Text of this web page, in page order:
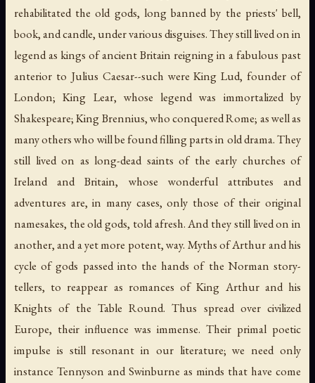
rehabilitated the old gods, long banned by the priests' bell,
book, and candle, under various disguises. They still lived on in
legend as kings of ancient Britain reigning in a fabulous past
anterior to Julius Caesar--such were King Lud, founder of
London; King Lear, whose legend was immortalized by
Shakespeare; King Brennius, who conquered Rome; as well as
many others who will be found filling parts in old drama. They
still lived on as long-dead saints of the early churches of
Ireland and Britain, whose wonderful attributes and
adventures are, in many cases, only those of their original
namesakes, the old gods, told afresh. And they still lived on in
another, and a yet more potent, way. Myths of Arthur and his
cycle of gods passed into the hands of the Norman story-
tellers, to reappear as romances of King Arthur and his
Knights of the Table Round. Thus spread over civilized
Europe, their influence was immense. Their primal poetic
impulse is still resonant in our literature; we need only
instance Tennyson and Swinburne as minds that have come